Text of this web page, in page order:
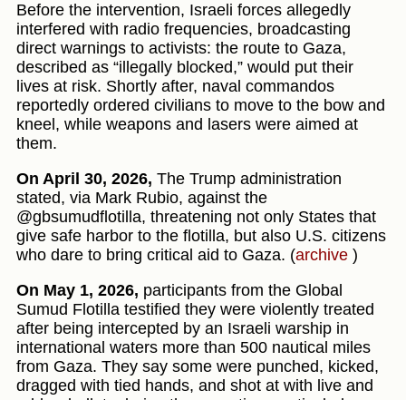
Before the intervention, Israeli forces allegedly
interfered with radio frequencies, broadcasting
direct warnings to activists: the route to Gaza,
described as “illegally blocked,” would put their
lives at risk. Shortly after, naval commandos
reportedly ordered civilians to move to the bow and
kneel, while weapons and lasers were aimed at
them.
On April 30, 2026, The Trump administration
stated, via Mark Rubio, against the
@gbsumudflotilla, threatening not only States that
give safe harbor to the flotilla, but also U.S. citizens
who dare to bring critical aid to Gaza. (archive )
On May 1, 2026, participants from the Global
Sumud Flotilla testified they were violently treated
after being intercepted by an Israeli warship in
international waters more than 500 nautical miles
from Gaza. They say some were punched, kicked,
dragged with tied hands, and shot at with live and